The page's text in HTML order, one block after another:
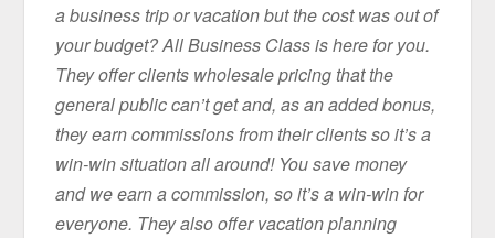
a business trip or vacation but the cost was out of
your budget? All Business Class is here for you.
They offer clients wholesale pricing that the
general public can’t get and, as an added bonus,
they earn commissions from their clients so it’s a
win-win situation all around! You save money
and we earn a commission, so it’s a win-win for
everyone. They also offer vacation planning